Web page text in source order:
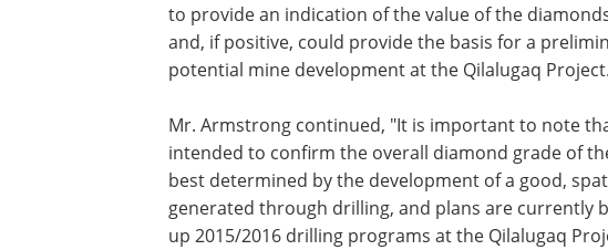
to provide an indication of the value of the
and, if positive, could provide the basis for a
potential mine development at the Qilalugaq
Mr. Armstrong continued, "It is important to note
intended to confirm the overall diamond grade of
best determined by the development of a good,
generated through drilling, and plans are currently
up 2015/2016 drilling programs at the Qilalugaq